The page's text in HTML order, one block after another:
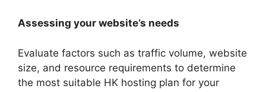
Assessing your website’s needs
Evaluate factors such as traffic volume, website
size, and resource requirements to determine
the most suitable HK hosting plan for your